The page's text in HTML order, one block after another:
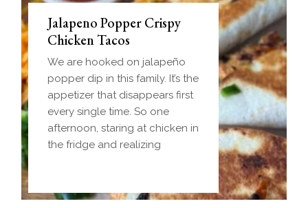
Jalapeno Popper Crispy
Chicken Tacos
We are hooked on jalapeño
popper dip in this family. It’s the
appetizer that disappears first
every single time. So one
afternoon, staring at chicken in
the fridge and realizing